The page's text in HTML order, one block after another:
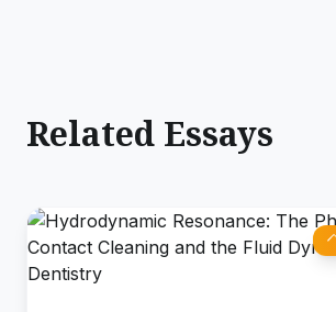
Related Essays